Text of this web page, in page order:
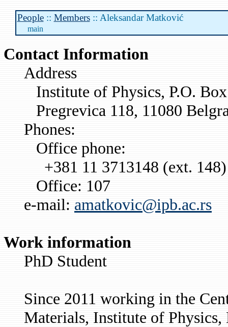
People:: Members:: Aleksandar Matković
main
Contact Information
Address
Institute of Physics, P.O.
Pregrevica 118, 11080
Phones:
Office phone:
+381 11 3713148 (ext. 148)
Office: 107
e-mail: amatkovic@ipb.ac.rs
Work information
PhD Student
Since 2011 working in the
Materials, Institute of Physics,